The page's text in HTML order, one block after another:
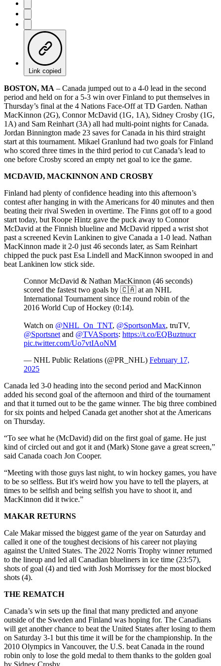
Link copied
BOSTON, MA – Canada jumped out to a 4-0 lead in the second
period and held on for a 5-3 win over Finland to put themselves in
Thursday’s final at the 4 Nations Face-Off at TD Garden. Nathan
MacKinnon (2G), Connor McDavid (1G, 1A), Sidney Crosby (1G,
1A) and Sam Reinhart (3A) all had multi-point nights for Canada.
Jordan Binnington made 23 saves for Canada in his third straight
start at this tournament. Mikael Granlund had two goals for Finland
who scored three times in the third period to cut Canada’s lead to
one before Crosby scored an empty net goal to ice the game.
MCDAVID, MACKINNON AND CROSBY
Finland had plenty of confidence heading into this afternoon’s
contest after hanging in with the Americans for 40 minutes and then
beating their rival Sweden in overtime. The Finns got off to a good
start today, but Roope Hintz gave the puck away to Connor
McDavid at the Finnish blueline and McDavid ripped a wrist shot
past a screened Kevin Lankinen to give Canada a 1-0 lead. Nathan
MacKinnon made it 2-0 just 46 seconds later, as Sam Reinhart
chipped the puck past Esa Lindell and MacKinnon swooped in and
beat Lankinen low stick side.
Connor McDavid & Nathan MacKinnon (46 seconds)
scored the fastest two goals by 🇨🇦 at an NHL
International Tournament since the round robin of the
2016 World Cup of Hockey (0:14).
Watch on @NHL_On_TNT, @SportsonMax, truTV,
@Sportsnet and @TVASports: https://t.co/EQBuztnucr
pic.twitter.com/Uo7vtIAoNM
— NHL Public Relations (@PR_NHL) February 17,
2025
Canada led 3-0 heading into the second period and MacKinnon
added his second goal of the afternoon and third of the tournament
and that it turned out to be the game winner. The big three combined
for six points and helped Canada get another shot at the Americans
on Thursday.
“To see what he (McDavid) did on the first goal of game. He just
kind of circled out and got it and (Mark) Stone gave a great screen,”
said Canada coach Jon Cooper.
“Meeting with those guys last night, to win hockey games, you have
to be so selfless. But it's weird how you have to tell the players, at
times to be selfish and being selfish you have to shoot it, and
MacKinnon did it twice.”
MAKAR RETURNS
Cale Makar missed the biggest game of the year on Saturday and
called it one of the toughest decisions of his career not playing
against the United States. The 2022 Norris Trophy winner returned
to the lineup and led all Canadian blueliners in ice time (23:57),
shots of goal (4) and tied with Josh Morrissey for the most blocked
shots (4).
THE REMATCH
Canada’s win sets up the final that many predicted and anyone
outside of the Sweden and Finland was hoping for. The Canadians
will get another chance to beat the United States after losing to them
on Saturday 3-1 but this time it will be for the championship. In the
2010 Olympics in Vancouver, the U.S. beat Canada in the round
robin only to lose the gold medal to them thanks to the golden goal
by Sidney Crosby.